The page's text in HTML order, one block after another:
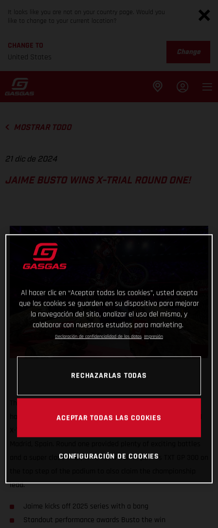
It looks like you are not on your country page. Would you
like to change to your current location?
CHANGE TO
United States
Change
MOSTRAR TODO
21 dic de 2024
JAIME BUSTO WINS X-TRIAL ROUND ONE!
has come out swinging at the opening round of the 2025 FIM
and a super close final, which saw Jaime put his TXT GP 300 on
lead.
Jaime kicks off 2025 series with a bang
Standout performance awards Busto the win
Al hacer clic en “Aceptar todas las cookies”, usted acepta
que las cookies se guarden en su dispositivo para mejorar
la navegación del sitio, analizar el uso del mismo, y
colaborar con nuestros estudios para marketing.
Declaración de confidencialidad de los datos Impresión
RECHAZARLAS TODAS
ACEPTAR TODAS LAS COOKIES
CONFIGURACIÓN DE COOKIES